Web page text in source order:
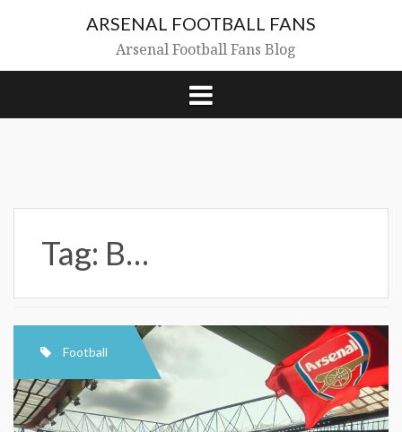
ARSENAL FOOTBALL FANS
Arsenal Football Fans Blog
Tag: B…
Football